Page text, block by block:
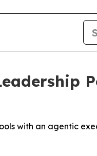
with an agentic